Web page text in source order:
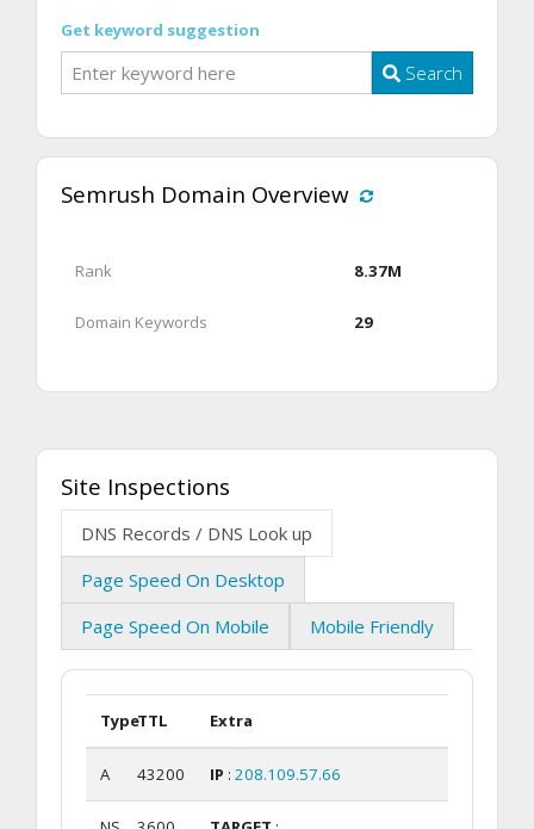
Get keyword suggestion
Search
Semrush Domain Overview
Rank 8.37M
Domain Keywords 29
Site Inspections
DNS Records / DNS Look up
Page Speed On Desktop
Page Speed On Mobile
Mobile Friendly
TypeTTL Extra
A 43200 IP : 208.109.57.66